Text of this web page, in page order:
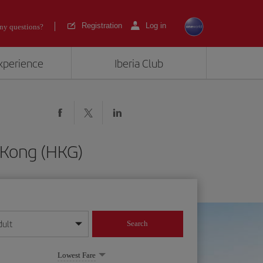
questions? Registration Log in
Iberia Club
(HKG)
format
Search
Lowest Fare